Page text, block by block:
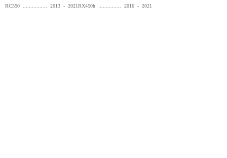
RC350 ................ 2013 - 2021RX450h ............... 2016 - 2021